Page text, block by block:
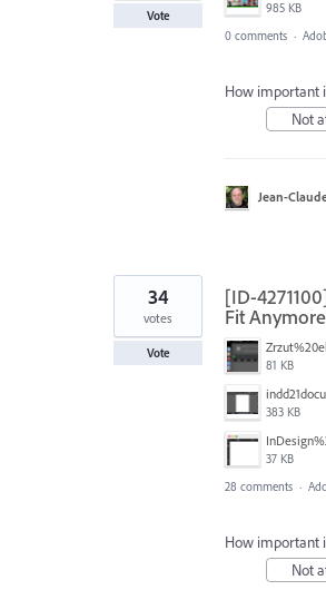
985 KB
Vote
0 comments ·
How important
Not
Jean-
[ID-
Fit Anymore
81 KB
383 KB
37 KB
34
votes
Vote
28 comments ·
How important
Not